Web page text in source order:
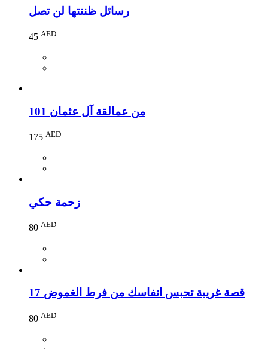
رسائل ظننتها لن تصل
45 AED
101 من عمالقة آل عثمان
175 AED
زحمة حكي
80 AED
17 قصة غريبة تحبس انفاسك من فرط الغموض
80 AED